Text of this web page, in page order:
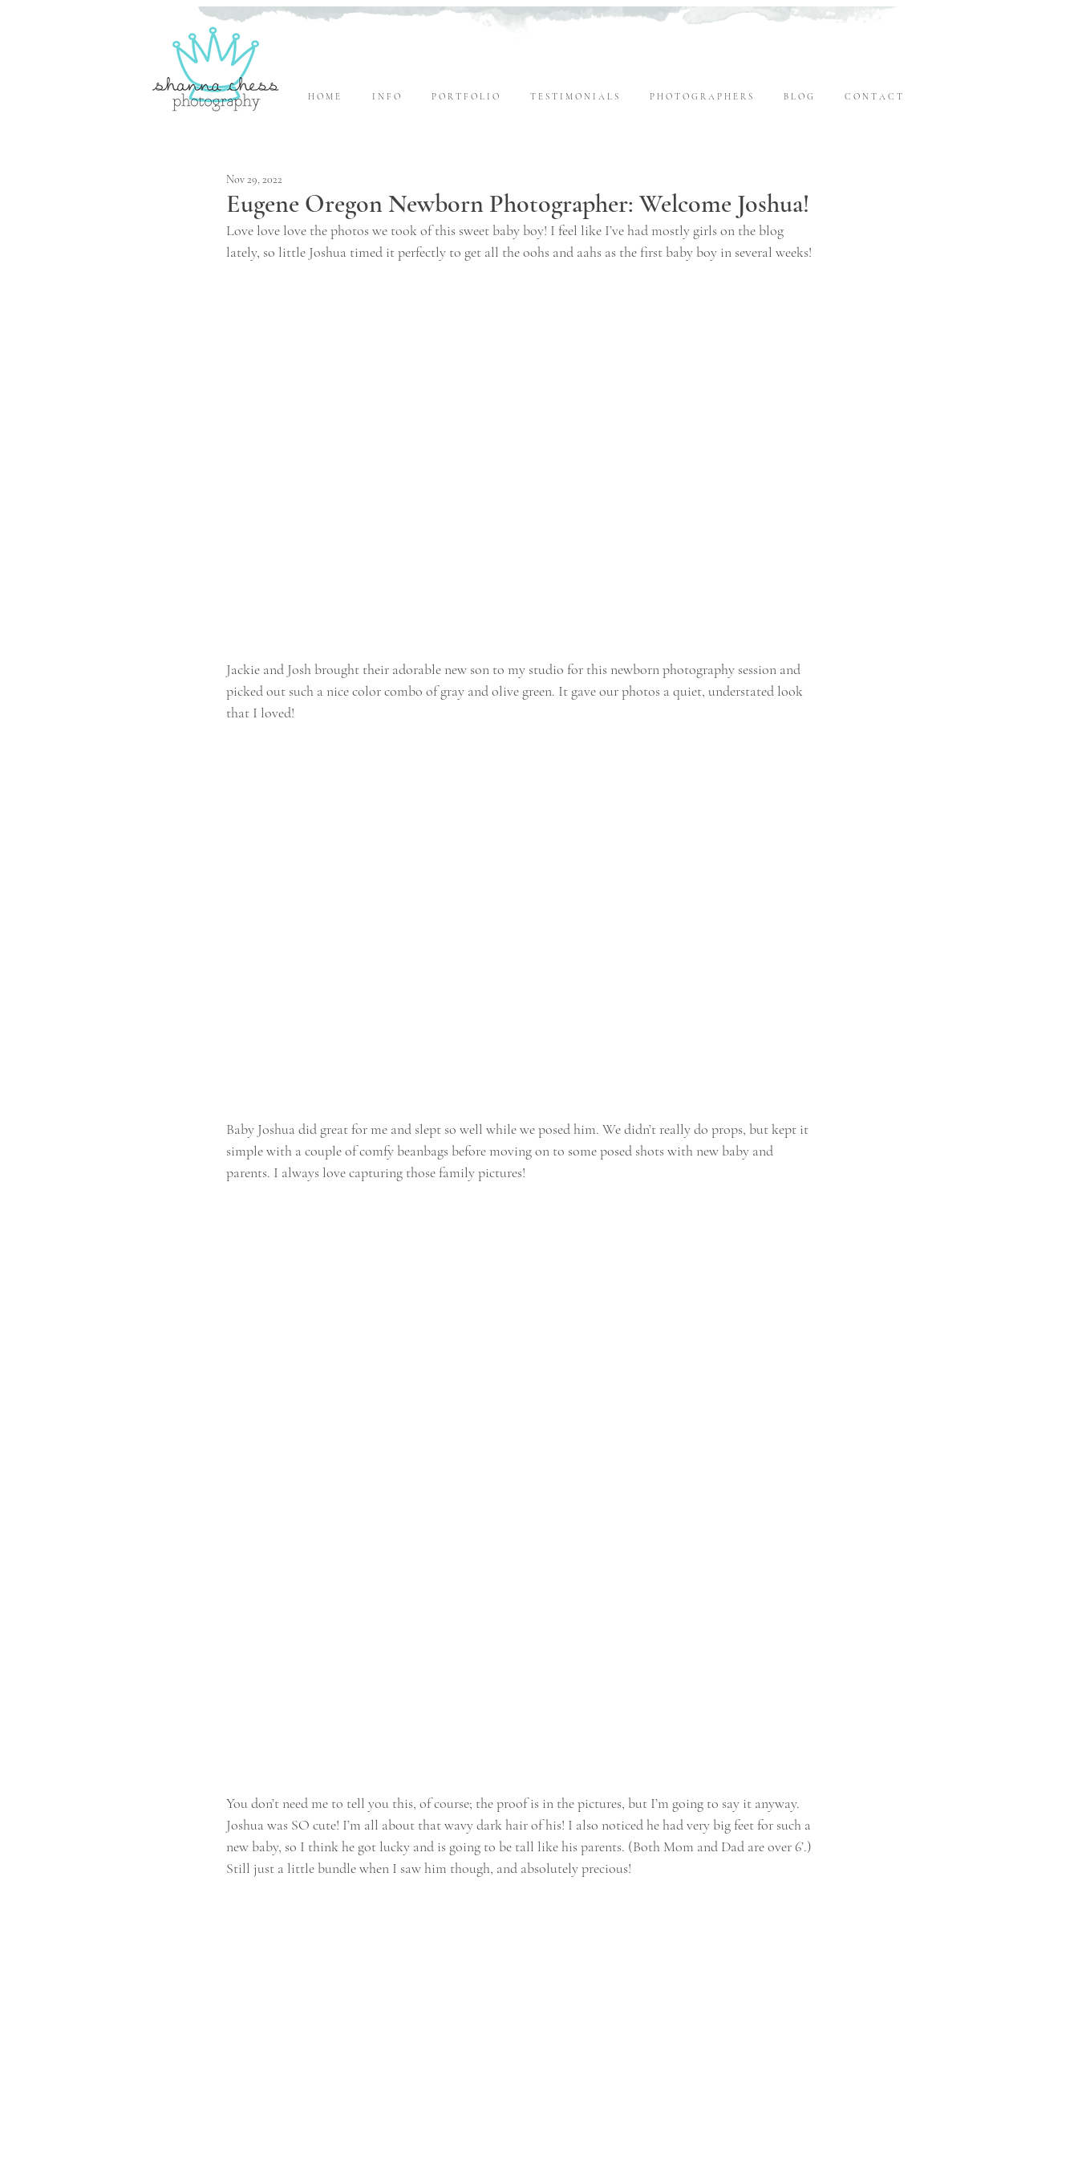
H O M E I N F O P O R T F O L I O T E S T I M O N I A L S P H O T O G R A P H E R S B L O G C O N T A C T
Eugene Oregon Newborn Photographer: Welcome Joshua!
Nov 29, 2022
Love love love the photos we took of this sweet baby boy! I feel like I’ve had mostly girls on the blog
lately, so little Joshua timed it perfectly to get all the oohs and aahs as the first baby boy in several weeks!
Jackie and Josh brought their adorable new son to my studio for this newborn photography session and
picked out such a nice color combo of gray and olive green. It gave our photos a quiet, understated look
that I loved!
Baby Joshua did great for me and slept so well while we posed him. We didn’t really do props, but kept it
simple with a couple of comfy beanbags before moving on to some posed shots with new baby and
parents. I always love capturing those family pictures!
You don’t need me to tell you this, of course; the proof is in the pictures, but I’m going to say it anyway.
Joshua was SO cute! I’m all about that wavy dark hair of his! I also noticed he had very big feet for such a
new baby, so I think he got lucky and is going to be tall like his parents. (Both Mom and Dad are over 6’.)
Still just a little bundle when I saw him though, and absolutely precious!